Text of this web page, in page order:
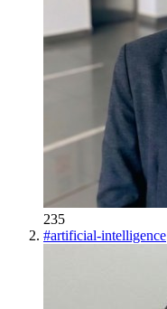
235
#artificial-intelligence